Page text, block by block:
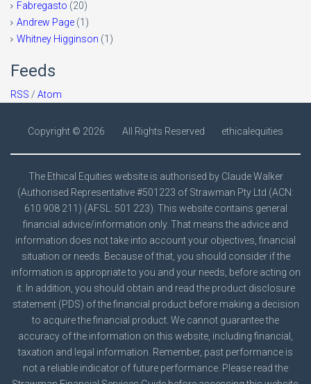
Fabregasto (20)
Andrew Page (1)
Whitney Higginson (1)
Feeds
RSS / Atom
Copyright © 2026 All Rights Reserved ethicalequities
The Ethical Equities website is authorised by Claude Walker
(Authorised Representative #501223 of Strawman Pty Ltd (ACN:
610 908 211) (AFSL: 501 223). This website contains general
financial advice/information only. That means the advice and
information does not take into account your objectives, financial
situation or needs. Because of that, you should consider if the
information is appropriate to you and your needs, before acting on
it. In addition, you should obtain and read the product disclosure
statement (PDS) of the financial product before making a decision
to acquire the financial product. We cannot guarantee the
accuracy of the information on this website, including financial,
taxation and legal information. Remember, past performance is
not a reliable indicator of future performance. Please read the